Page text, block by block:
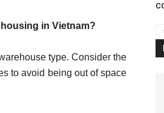
in Vietnam?
type. Consider the
to avoid being out of space